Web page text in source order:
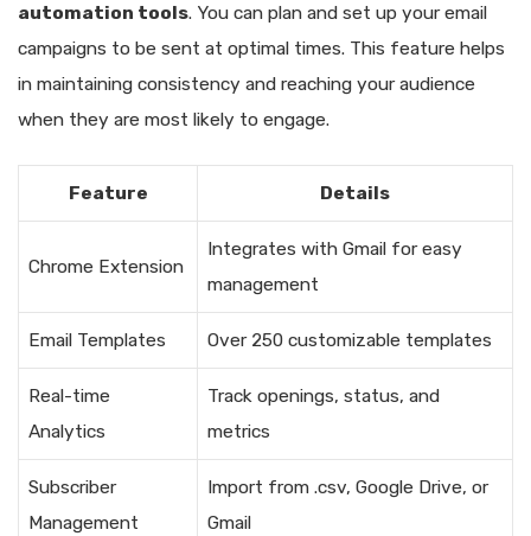
automation tools. You can plan and set up your email
campaigns to be sent at optimal times. This feature helps
in maintaining consistency and reaching your audience
when they are most likely to engage.
Feature Details
Chrome Extension
Integrates with Gmail for easy
management
Email Templates Over 250 customizable templates
Real-time
Analytics
Track openings, status, and
metrics
Subscriber
Management
Import from .csv, Google Drive, or
Gmail